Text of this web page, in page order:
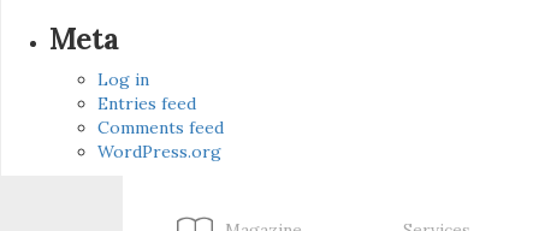
Meta
Log in
Entries feed
Comments feed
WordPress.org